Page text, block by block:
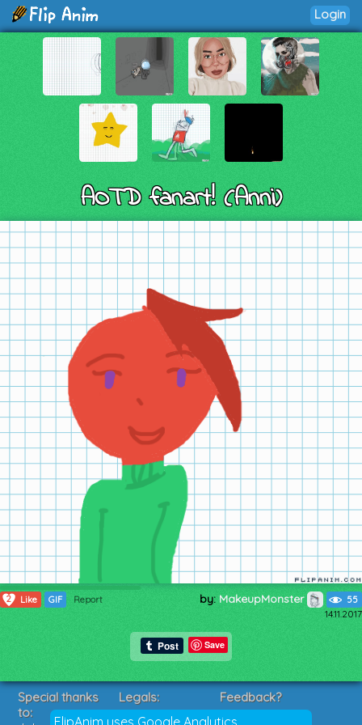
Login
AOTD fanart! (Anni)
2 Like GIF Report by: MakeupMonster 55
14.11.2017
Save
FlipAnim uses Google Analytics
Special thanks
to:
Legals:
Terms of Service
Feedback?
Suggestions?